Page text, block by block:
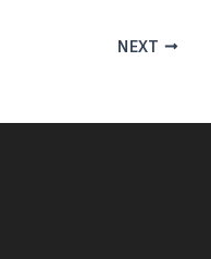
NEXT